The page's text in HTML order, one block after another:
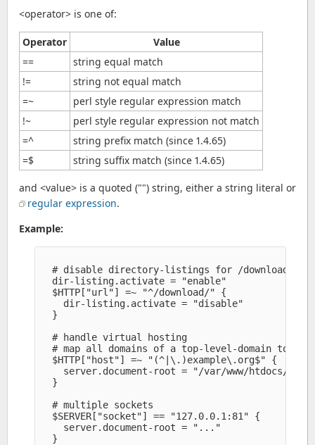
<operator> is one of:
Operator
Value
==
string equal match
!=
string not equal match
=~
perl style regular expression match
!~
perl style regular expression not match
=^
string prefix match (since 1.4.65)
=$
string suffix match (since 1.4.65)
and <value> is a quoted ("") string, either a string literal or
regular expression.
Example:
  # disable directory-listings for /download/*
  dir-listing.activate = "enable"
  $HTTP["url"] =~ "^/download/" {
    dir-listing.activate = "disable"
  }
  # handle virtual hosting
# map all domains of a top-level-domain to a
  $HTTP["host"] =~ "(^|\.)example\.org$" {
server.document-root = "/var/www/htdocs/
  }
  # multiple sockets
  $SERVER["socket"] == "127.0.0.1:81" {
    server.document-root = "..."
  }